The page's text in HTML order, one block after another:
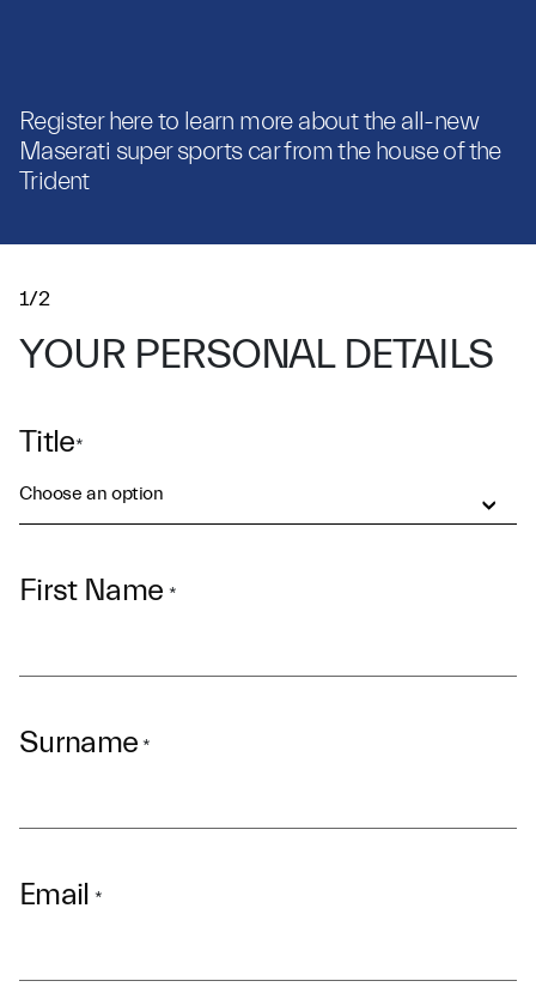
Register here to learn more about the all-new
Maserati super sports car from the house of the
Trident
1/2
YOUR PERSONAL DETAILS
Title*
Choose an option
First Name *
Surname *
Email *